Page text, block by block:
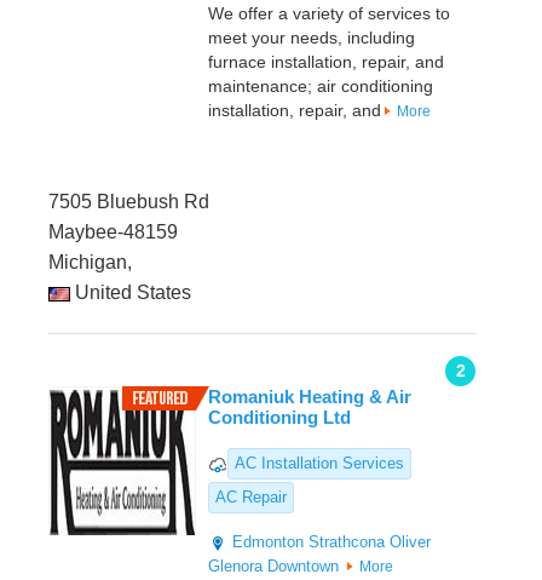
We offer a variety of services to
meet your needs, including
furnace installation, repair, and
maintenance; air conditioning
installation, repair, and
More
7505 Bluebush Rd
Maybee-48159
Michigan,
United States
2
Romaniuk Heating & Air
Conditioning Ltd
AC Installation Services
AC Repair
Edmonton Strathcona Oliver
Glenora Downtown More